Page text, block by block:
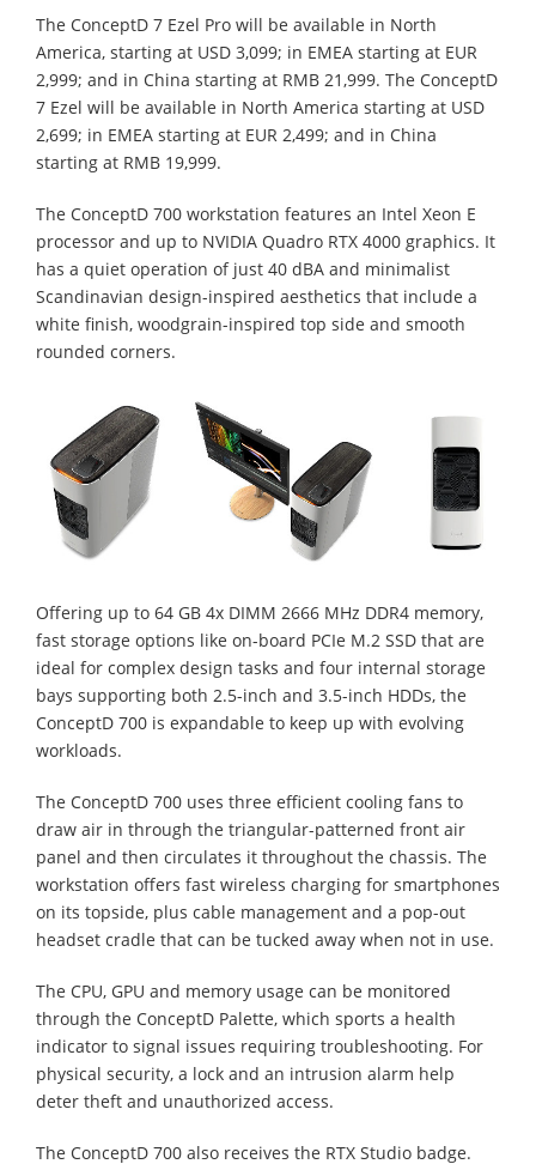
The ConceptD 7 Ezel Pro will be available in North
America, starting at USD 3,099; in EMEA starting at EUR
2,999; and in China starting at RMB 21,999. The ConceptD
7 Ezel will be available in North America starting at USD
2,699; in EMEA starting at EUR 2,499; and in China
starting at RMB 19,999.
The ConceptD 700 workstation features an Intel Xeon E
processor and up to NVIDIA Quadro RTX 4000 graphics. It
has a quiet operation of just 40 dBA and minimalist
Scandinavian design-inspired aesthetics that include a
white finish, woodgrain-inspired top side and smooth
rounded corners.
Offering up to 64 GB 4x DIMM 2666 MHz DDR4 memory,
fast storage options like on-board PCIe M.2 SSD that are
ideal for complex design tasks and four internal storage
bays supporting both 2.5-inch and 3.5-inch HDDs, the
ConceptD 700 is expandable to keep up with evolving
workloads.
The ConceptD 700 uses three efficient cooling fans to
draw air in through the triangular-patterned front air
panel and then circulates it throughout the chassis. The
workstation offers fast wireless charging for smartphones
on its topside, plus cable management and a pop-out
headset cradle that can be tucked away when not in use.
The CPU, GPU and memory usage can be monitored
through the ConceptD Palette, which sports a health
indicator to signal issues requiring troubleshooting. For
physical security, a lock and an intrusion alarm help
deter theft and unauthorized access.
The ConceptD 700 also receives the RTX Studio badge.